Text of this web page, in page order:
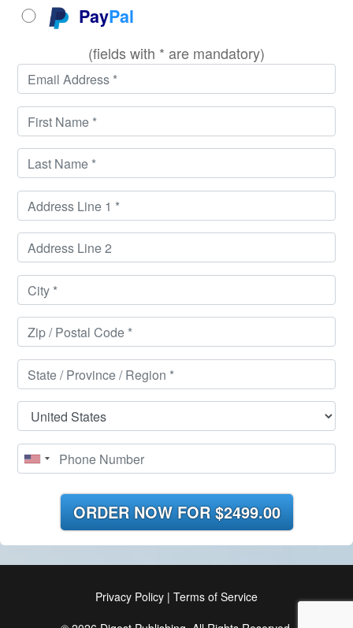
PayPal
(fields with * are mandatory)
ORDER NOW FOR$2499.00
Privacy Policy | Terms of Service